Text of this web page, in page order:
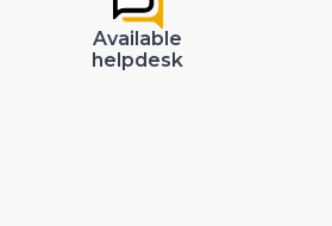
Available
helpdesk